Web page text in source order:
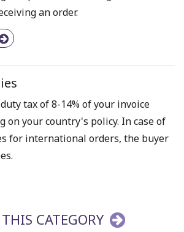
an order.
tax of 8-14% of your invoice
on your country's policy. In case of
for international orders, the buyer
CATEGORY